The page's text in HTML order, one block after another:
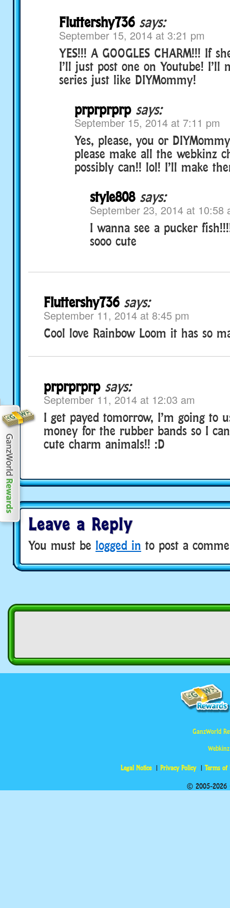
Fluttershy736 says:
September 15, 2014 at 3:21 pm
YES!!! A GOOGLES CHARM!!! If
I’ll just post one on Youtube! I’ll
series just like DIYMommy!
prprprprp says:
September 15, 2014 at 7:11 pm
Yes, please, you or
please make all the webkinz
possibly can!! lol! I’ll make
style808 says:
September 23, 2014 at 10:58
I wanna see a pucker
sooo cute
Fluttershy736 says:
September 11, 2014 at 8:45 pm
Cool love Rainbow Loom it has so
prprprprp says:
September 11, 2014 at 12:03 am
I get payed tomorrow, I’m going to
money for the rubber bands so I
cute charm animals!! :D
Leave a Reply
You must be logged in to post a
GanzWorld
Legal Notice Privacy Policy Terms of
© 2005-2026